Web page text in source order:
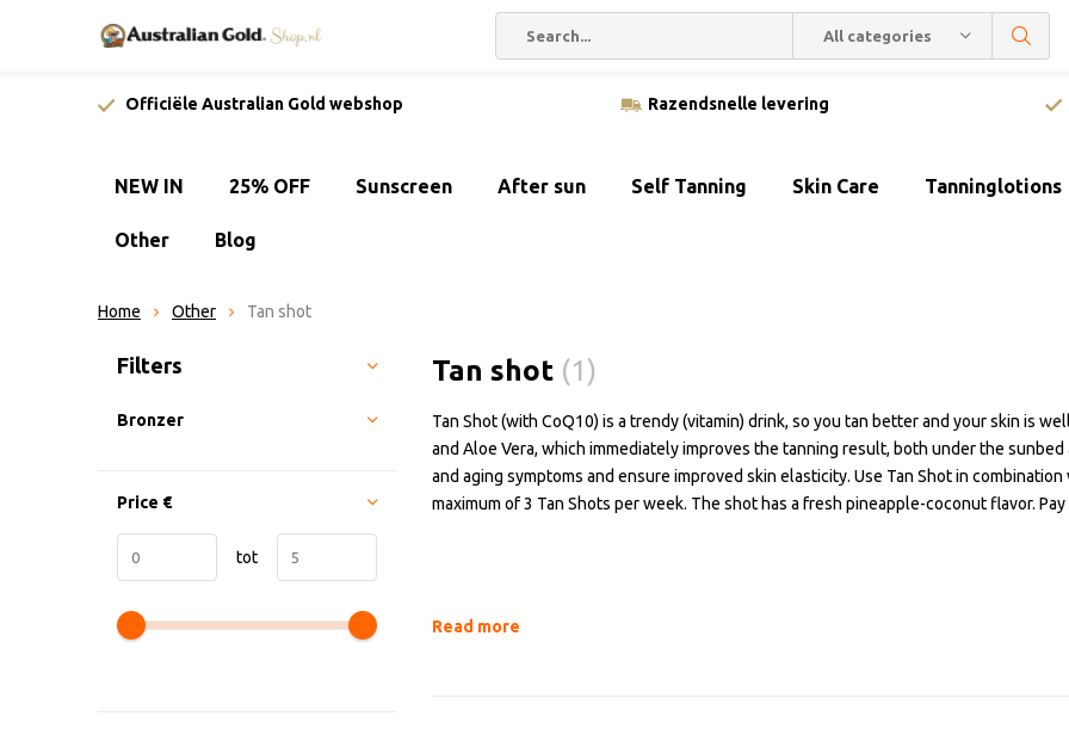
All categories
Officiële Australian Gold webshop Razendsnelle levering
NEW IN 25% OFF Sunscreen After sun Self Tanning Skin Care Tanninglotions
Other Blog
Home Other Tan shot
Tan shot (1)
Tan Shot (with CoQ10) is a trendy (vitamin) drink, so you tan better and your skin is
and Aloe Vera, which immediately improves the tanning result, both under the
and aging symptoms and ensure improved skin elasticity. Use Tan Shot in
maximum of 3 Tan Shots per week. The shot has a fresh pineapple-coconut flavor.
Read more
Sort by:
Filters
Bronzer
Price €
tot